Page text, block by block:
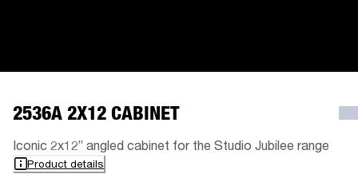
2536A 2X12 CABINET
Iconic 2x12” angled cabinet for the Studio Jubilee range
Product details